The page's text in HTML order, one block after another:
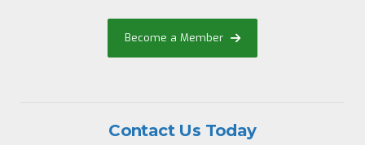
Become a Member
Contact Us Today